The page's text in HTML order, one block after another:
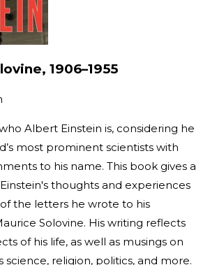
1906–1955
Albert Einstein is, considering he
most prominent scientists with
to his name. This book gives a
thoughts and experiences
the letters he wrote to his
Solovine. His writing reflects
of his life, as well as musings on
science, religion, politics, and more.